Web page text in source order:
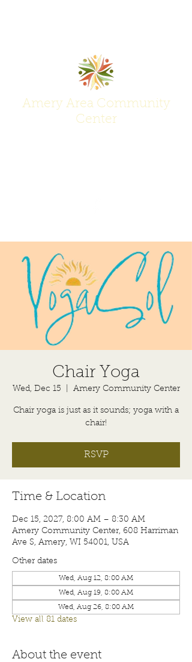
Amery Area Community
Center
Chair Yoga
Wed, Dec 15 Amery Community Center
Chair yoga is just as it sounds; yoga with a
chair!
RSVP
Time & Location
Dec 15, 2027, 8:00 AM – 8:30 AM
Amery Community Center, 608 Harriman
Ave S, Amery, WI 54001, USA
Other dates
Wed, Aug 12, 8:00 AM
Wed, Aug 19, 8:00 AM
Wed, Aug 26, 8:00 AM
View all 81 dates
About the event